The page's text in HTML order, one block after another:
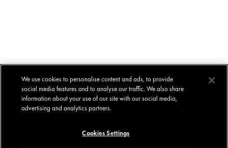
We use cookies to personalise content and ads, to provide
social media features and to analyse our traffic. We also share
information about your use of our site with our social media,
advertising and analytics partners.
Cookies Settings